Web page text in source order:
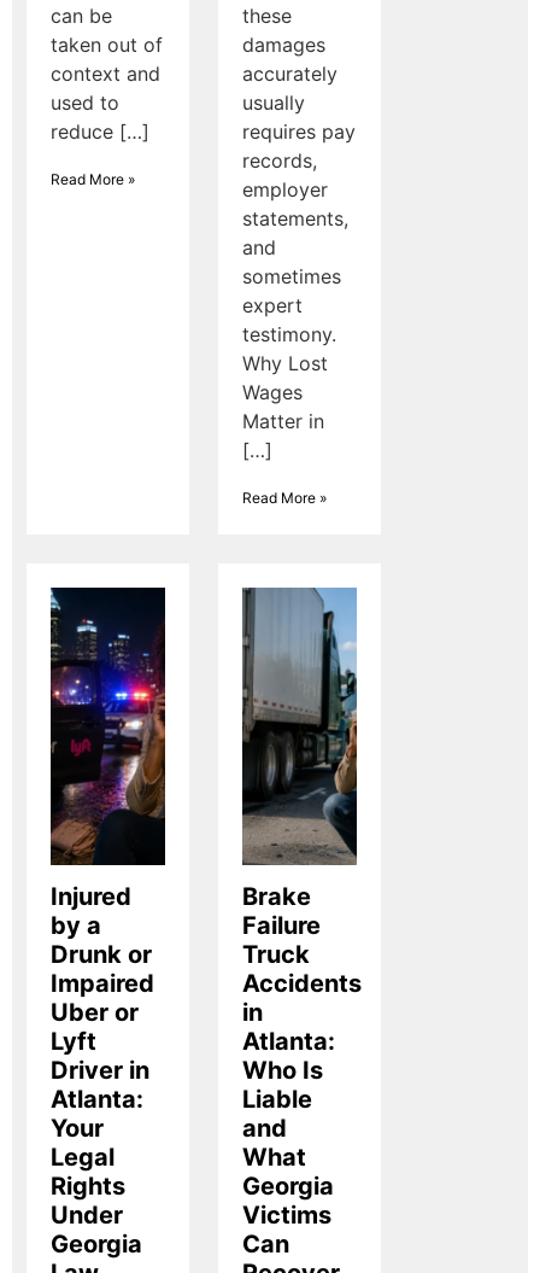
can be
taken out of
context and
used to
reduce […]
Read More »
these
damages
accurately
usually
requires pay
records,
employer
statements,
and
sometimes
expert
testimony.
Why Lost
Wages
Matter in
[…]
Read More »
Injured
by a
Drunk or
Impaired
Uber or
Lyft
Driver in
Atlanta:
Your
Legal
Rights
Under
Georgia
Brake
Failure
Truck
Accidents
in
Atlanta:
Who Is
Liable
and
What
Georgia
Victims
Can